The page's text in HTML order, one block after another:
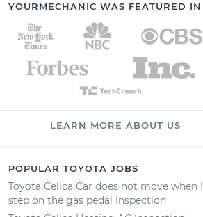
YOURMECHANIC WAS FEATURED IN
LEARN MORE ABOUT US
POPULAR TOYOTA JOBS
Toyota Celica Car does not move when I
step on the gas pedal Inspection